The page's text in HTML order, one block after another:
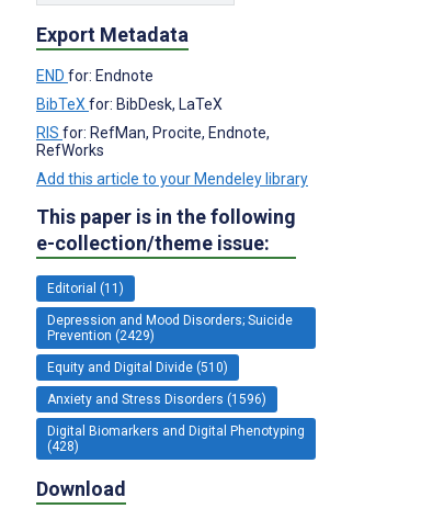
Export Metadata
END for: Endnote
BibTeX for: BibDesk, LaTeX
RIS for: RefMan, Procite, Endnote,
RefWorks
Add this article to your Mendeley library
This paper is in the following
e-collection/theme issue:
Editorial (11)
Depression and Mood Disorders; Suicide
Prevention (2429)
Equity and Digital Divide (510)
Anxiety and Stress Disorders (1596)
Digital Biomarkers and Digital Phenotyping
(428)
Download